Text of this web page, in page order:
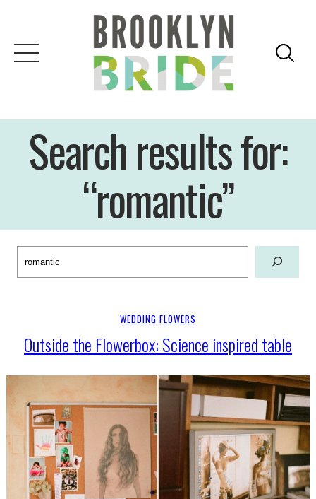
content
Search results for:
“romantic”
WEDDING FLOWERS
Outside the Flowerbox: Science inspired table